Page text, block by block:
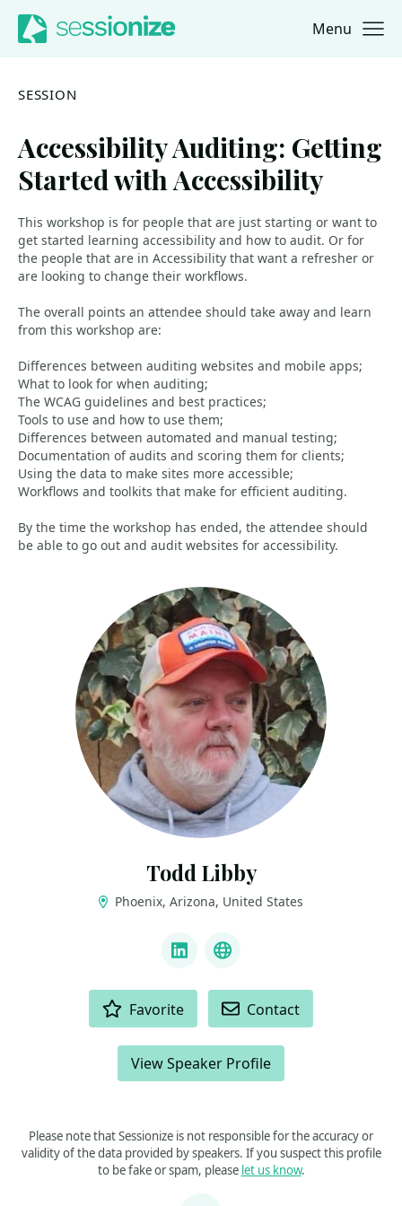
Jump to navigation
Jump to content Menu
SESSION
Accessibility Auditing: Getting
Started with Accessibility
This workshop is for people that are just starting or want to
get started learning accessibility and how to audit. Or for
the people that are in Accessibility that want a refresher or
are looking to change their workflows.
The overall points an attendee should take away and learn
from this workshop are:
Differences between auditing websites and mobile apps;
What to look for when auditing;
The WCAG guidelines and best practices;
Tools to use and how to use them;
Differences between automated and manual testing;
Documentation of audits and scoring them for clients;
Using the data to make sites more accessible;
Workflows and toolkits that make for efficient auditing.
By the time the workshop has ended, the attendee should
be able to go out and audit websites for accessibility.
Todd Libby
Phoenix, Arizona, United States
LinkedInBluesky
Favorite Contact
View Speaker Profile
Please note that Sessionize is not responsible for the accuracy or
validity of the data provided by speakers. If you suspect this profile
to be fake or spam, please let us know.